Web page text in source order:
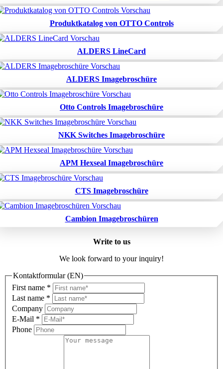
Produktkatalog von OTTO Controls
ALDERS LineCard
ALDERS Imagebroschüre
Otto Controls Imagebroschüre
NKK Switches Imagebroschüre
APM Hexseal Imagebroschüre
CTS Imagebroschüre
Cambion Imagebroschüren
Write to us
We look forward to your inquiry!
Kontaktformular (EN)
First name *
Last name *
Company
E-Mail *
Phone